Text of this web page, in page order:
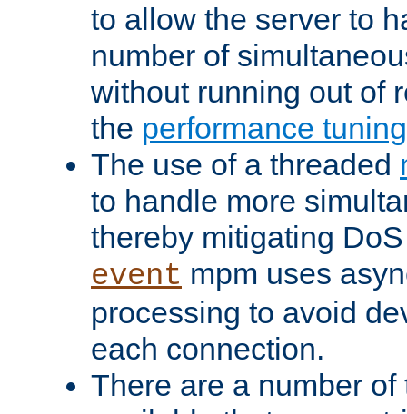
to allow the server to
number of
without running out of
the performance
The use of a threaded
to handle more
thereby mitigating
event mpm uses
processing to avoid
each connection.
There are a number